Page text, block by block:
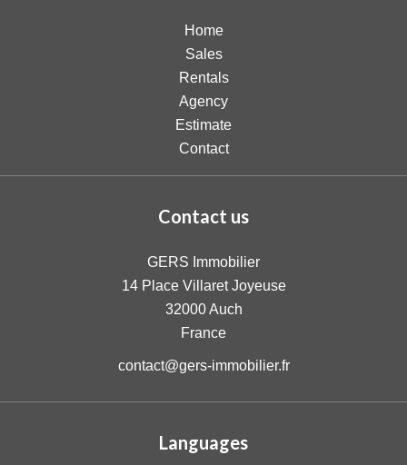
Home
Sales
Rentals
Agency
Estimate
Contact
Contact us
GERS Immobilier
14 Place Villaret Joyeuse
32000Auch
France
contact@gers-immobilier.fr
Languages